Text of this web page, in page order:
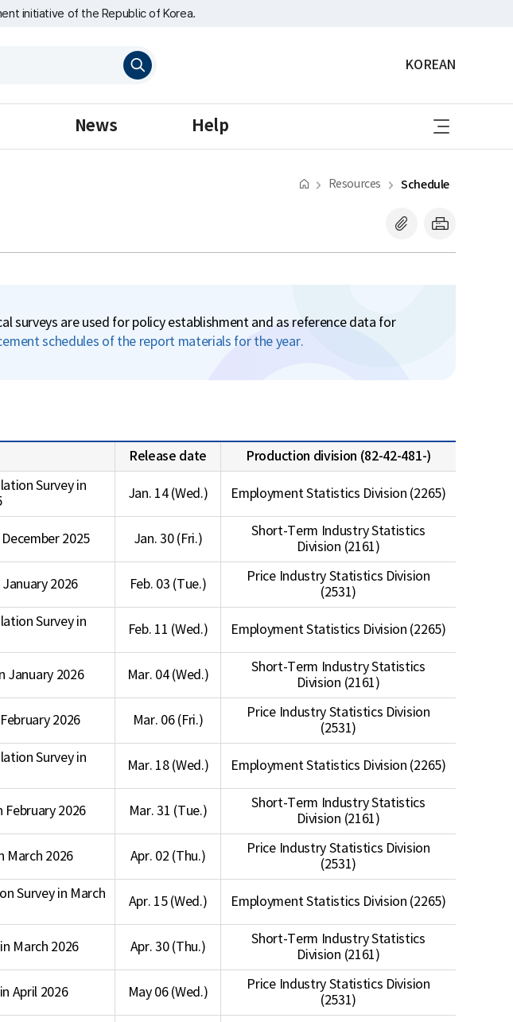
initiative of the Republic of Korea.
검
색
KOREAN
News Help sitemap
Resources Schedule
surveys are used for policy establishment and as reference data for
schedules of the report materials for the year.
Release date Production division (82-42-481-)
Survey in
Jan. 14 (Wed.) Employment Statistics Division (2265)
2025 Jan. 30 (Fri.)
Short-Term Industry Statistics
Division (2161)
2026 Feb. 03 (Tue.)
Price Industry Statistics Division
(2531)
Survey in
Feb. 11 (Wed.) Employment Statistics Division (2265)
January 2026 Mar. 04 (Wed.)
Short-Term Industry Statistics
Division (2161)
2026 Mar. 06 (Fri.)
Price Industry Statistics Division
(2531)
Survey in
Mar. 18 (Wed.) Employment Statistics Division (2265)
2026 Mar. 31 (Tue.)
Short-Term Industry Statistics
Division (2161)
March 2026 Apr. 02 (Thu.)
Price Industry Statistics Division
(2531)
Survey in March
Apr. 15 (Wed.) Employment Statistics Division (2265)
March 2026 Apr. 30 (Thu.)
Short-Term Industry Statistics
Division (2161)
April 2026 May 06 (Wed.)
Price Industry Statistics Division
(2531)